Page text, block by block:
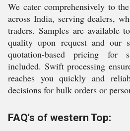
We cater comprehensively to
across India, serving dealers,
traders. Samples are available
quality upon request and our
quotation-based pricing for
included. Swift processing
reaches you quickly and
decisions for bulk orders or
FAQ's of western Top: